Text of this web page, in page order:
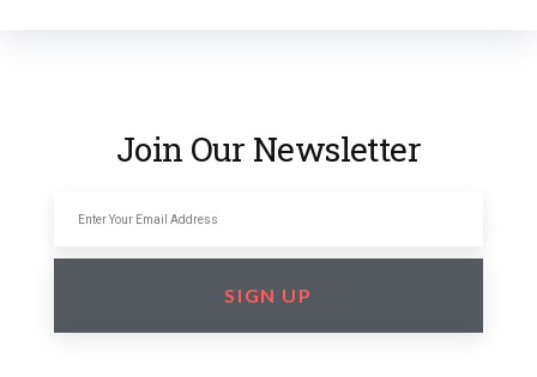
Join Our Newsletter
SIGN UP